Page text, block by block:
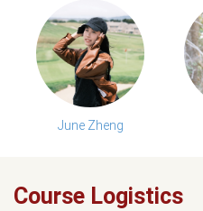
June Zheng
Course Logistics